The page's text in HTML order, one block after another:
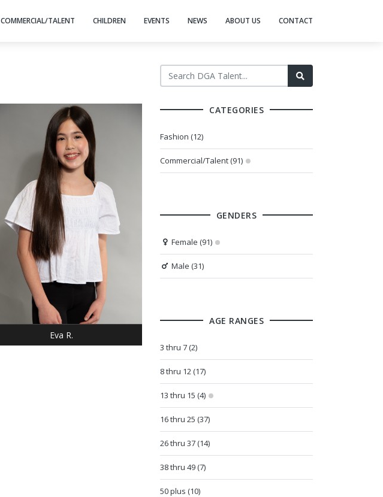
COMMERCIAL/TALENT CHILDREN EVENTS NEWS ABOUT US CONTACT
Eva R.
CATEGORIES
Fashion (12)
Commercial/Talent (91)
GENDERS
Female (91)
Male (31)
AGE RANGES
3 thru 7 (2)
8 thru 12 (17)
13 thru 15 (4)
16 thru 25 (37)
26 thru 37 (14)
38 thru 49 (7)
50 plus (10)